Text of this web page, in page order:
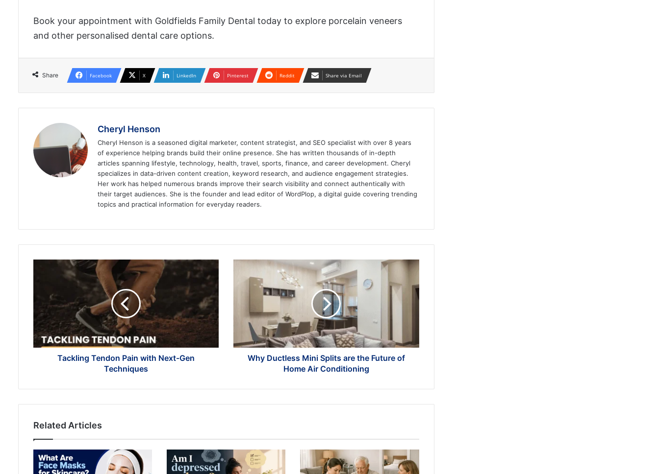
Book your appointment with Goldfields Family Dental today to explore porcelain veneers
and other personalised dental care options.
Share Facebook X LinkedIn Pinterest Reddit Share via Email
Cheryl Henson
Cheryl Henson is a seasoned digital marketer, content strategist, and SEO specialist with over 8 years
of experience helping brands build their online presence. She has written thousands of in-depth
articles spanning lifestyle, technology, health, travel, sports, finance, and career development. Cheryl
specializes in data-driven content creation, keyword research, and audience engagement strategies.
Her work has helped numerous brands improve their search visibility and connect authentically with
their target audiences. She is the founder and lead editor of WordPlop, a digital guide covering trending
topics and practical information for everyday readers.
Gen
Techniques
Tackling Tendon Pain with Next-Gen
Techniques
Why
Future
Home
Why Ductless Mini Splits are the Future of
Home Air Conditioning
Related Articles